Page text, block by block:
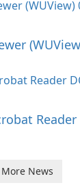
More News